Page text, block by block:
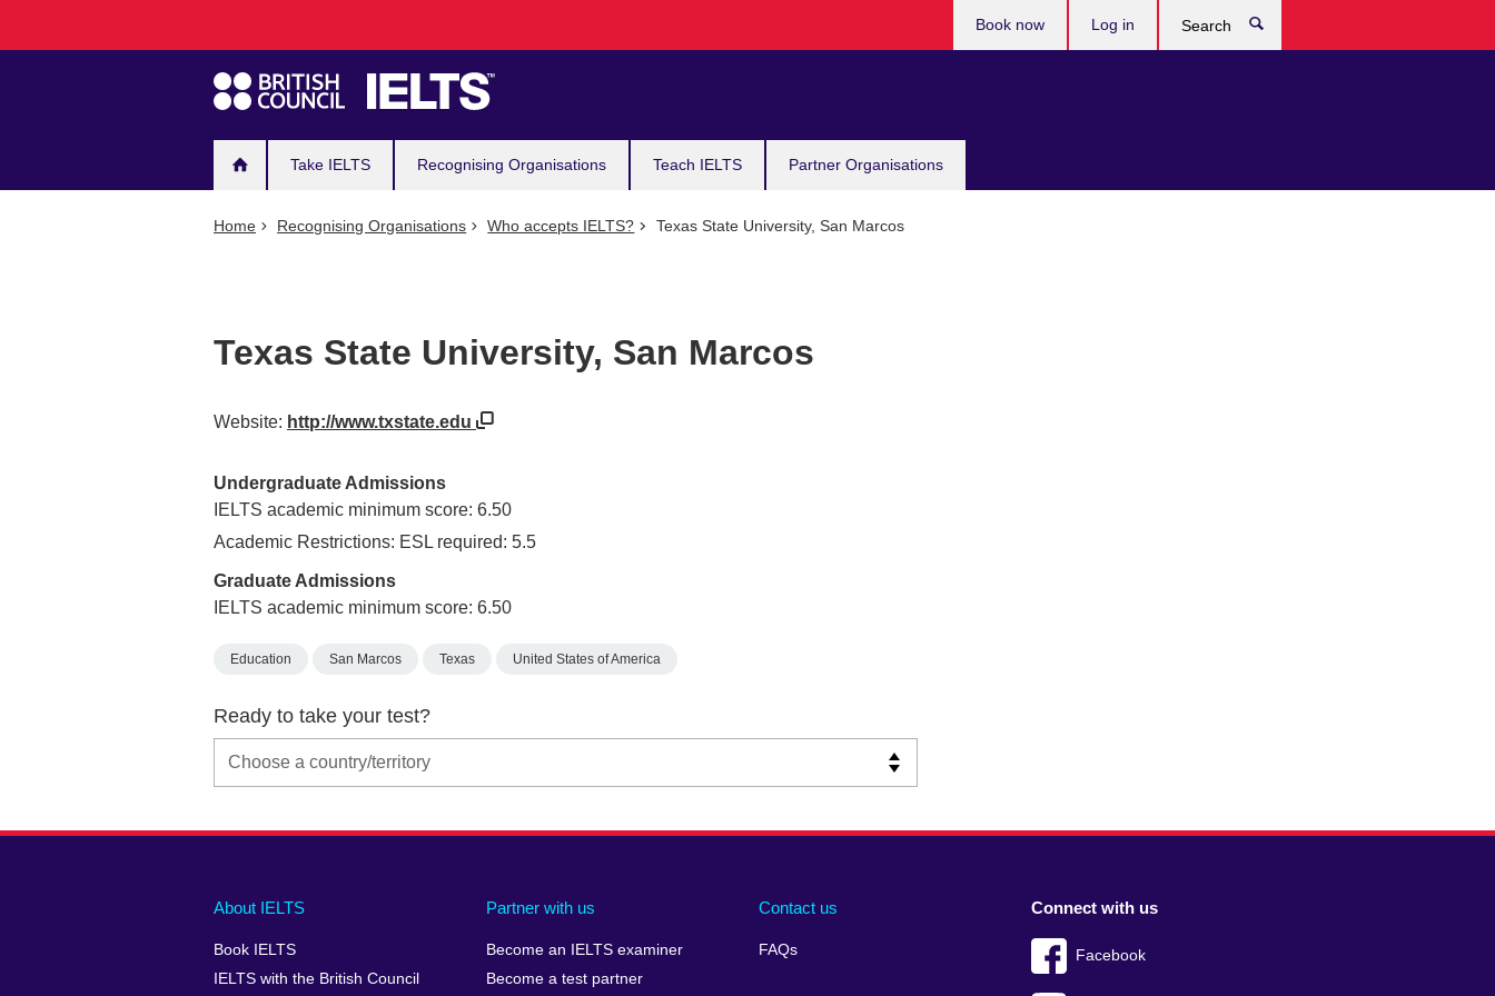
navigation
Take IELTS Recognising Organisations Teach IELTS Partner Organisations
Book now Log in
Home Recognising Organisations Who accepts IELTS? Texas State University, San Marcos
Texas State University, San Marcos
Website: http://www.txstate.edu
Undergraduate Admissions
IELTS academic minimum score: 6.50
Academic Restrictions: ESL required: 5.5
Graduate Admissions
IELTS academic minimum score: 6.50
Education San Marcos Texas United States of America
Ready to take your test?
Main
footer
About IELTS
Book IELTS
IELTS with the British Council
Partner with us
Become an IELTS examiner
Become a test partner
Contact us
FAQs
Social
menu
Connect with us
Facebook
Auxiliary